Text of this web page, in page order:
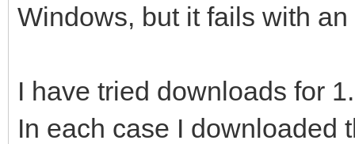
Windows, but it fails with
I have tried downloads for
In each case I downloaded